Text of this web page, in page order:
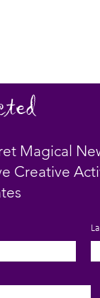
Magical
Creative